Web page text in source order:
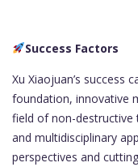
Success Factors
Xu Xiaojuan’s success
foundation, innovative
field of non-destructive
and multidisciplinary
perspectives and